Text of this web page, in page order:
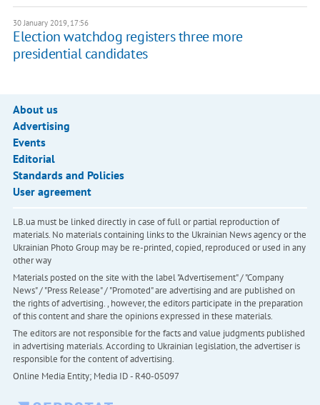
30 January 2019, 17:56
Election watchdog registers three more
presidential candidates
About us
Advertising
Events
Editorial
Standards and Policies
User agreement
LB.ua must be linked directly in case of full or partial reproduction of
materials. No materials containing links to the Ukrainian News agency or the
Ukrainian Photo Group may be re-printed, copied, reproduced or used in any
other way
Materials posted on the site with the label "Advertisement" / "Company
News" / "Press Release" / "Promoted" are advertising and are published on
the rights of advertising. , however, the editors participate in the preparation
of this content and share the opinions expressed in these materials.
The editors are not responsible for the facts and value judgments published
in advertising materials. According to Ukrainian legislation, the advertiser is
responsible for the content of advertising.
Online Media Entity; Media ID - R40-05097